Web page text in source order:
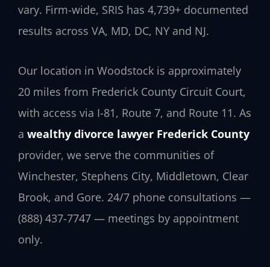
vary. Firm-wide, SRIS has 4,739+ documented
results across VA, MD, DC, NY and NJ.
Our location in Woodstock is approximately
20 miles from Frederick County Circuit Court,
with access via I-81, Route 7, and Route 11. As
a wealthy divorce lawyer Frederick County
provider, we serve the communities of
Winchester, Stephens City, Middletown, Clear
Brook, and Gore. 24/7 phone consultations —
(888) 437-7747 — meetings by appointment
only.